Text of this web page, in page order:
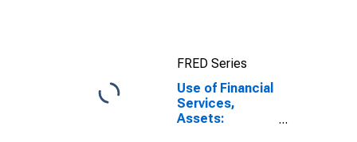
FRED Series
Use of Financial
Services,
Assets: